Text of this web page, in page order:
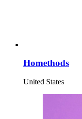
Homethods
United States